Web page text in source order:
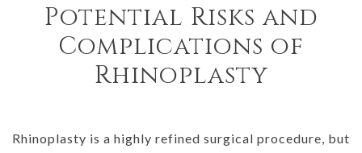
Potential Risks and
Complications of
Rhinoplasty
Rhinoplasty is a highly refined surgical procedure, but